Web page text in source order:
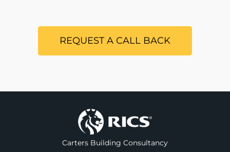
REQUEST A CALL BACK
Carters Building Consultancy